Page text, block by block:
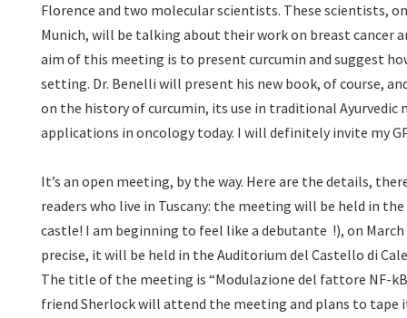
Florence and two molecular scientists. These scientists,
Munich, will be talking about their work on breast cancer
aim of this meeting is to present curcumin and suggest
setting. Dr. Benelli will present his new book, of course,
on the history of curcumin, its use in traditional Ayurvedic
applications in oncology today. I will definitely invite my
It’s an open meeting, by the way. Here are the details,
readers who live in Tuscany: the meeting will be held in
castle! I am beginning to feel like a debutante !), on
precise, it will be held in the Auditorium del Castello di
The title of the meeting is “Modulazione del fattore NF-
friend Sherlock will attend the meeting and plans to